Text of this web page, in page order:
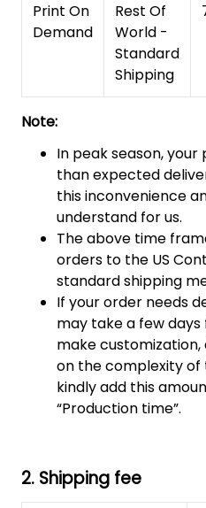
Print On
Demand
Rest Of
World -
Standard
Shipping
Note:
In peak season,
than expected
this inconvenience
understand for us.
The above time
orders to the US
standard shipping
If your order needs
may take a few
make
on the complexity of
kindly add this
“Production time”.
2. Shipping fee